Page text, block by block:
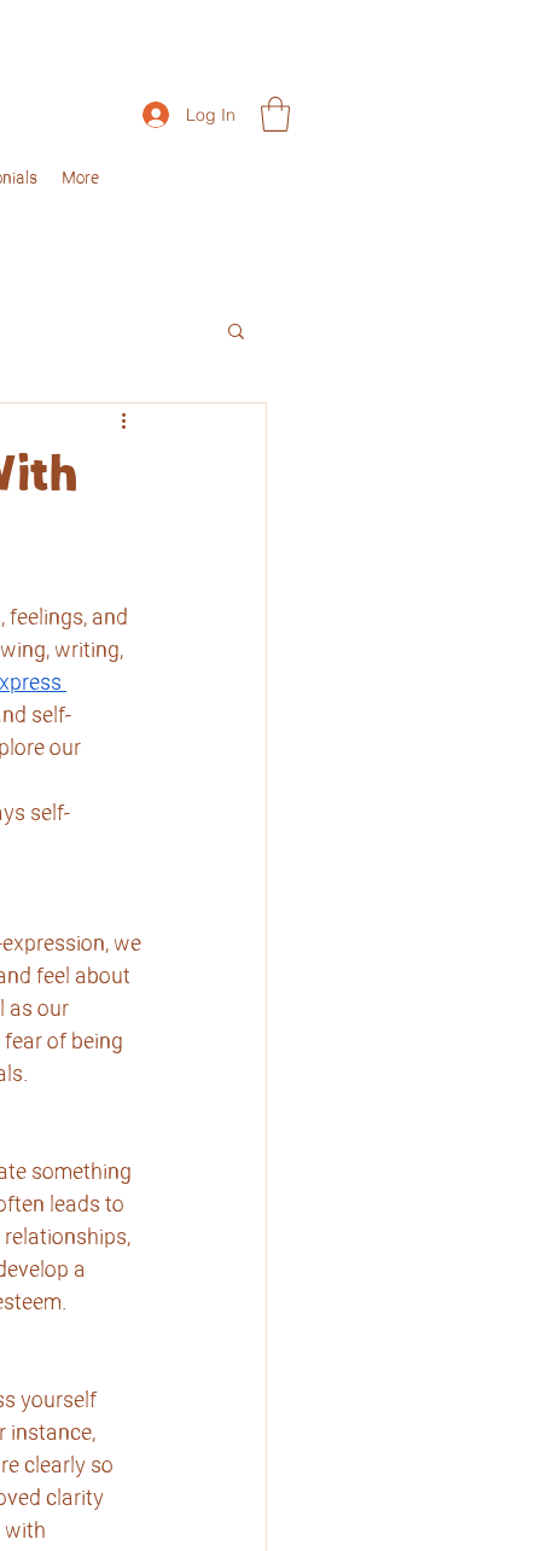
Log In
More
feelings, and
writing,
self-
our
self-
we
feel about
as our
of being
something
leads to
a
yourself
instance,
clearly so
clarity
with